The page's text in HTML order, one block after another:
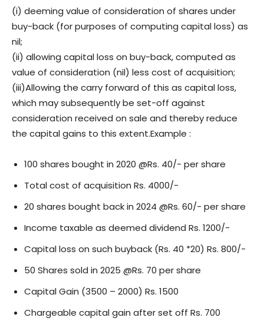
(i) deeming value of consideration of shares under
buy-back (for purposes of computing capital loss) as
nil;
(ii) allowing capital loss on buy-back, computed as
value of consideration (nil) less cost of acquisition;
(iii)Allowing the carry forward of this as capital loss,
which may subsequently be set-off against
consideration received on sale and thereby reduce
the capital gains to this extent.Example :
100 shares bought in 2020 @Rs. 40/- per share
Total cost of acquisition Rs. 4000/-
20 shares bought back in 2024 @Rs. 60/- per share
Income taxable as deemed dividend Rs. 1200/-
Capital loss on such buyback (Rs. 40 *20) Rs. 800/-
50 Shares sold in 2025 @Rs. 70 per share
Capital Gain (3500 – 2000) Rs. 1500
Chargeable capital gain after set off Rs. 700